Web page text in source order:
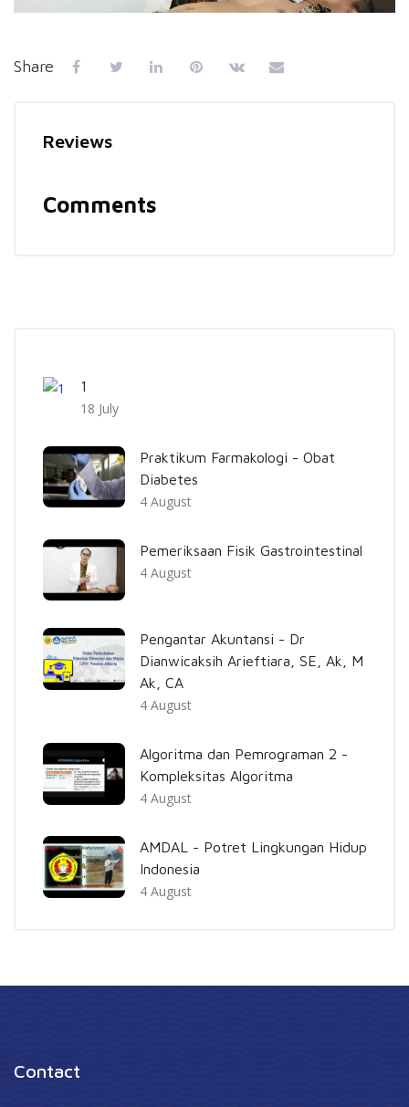
Share
Reviews
Comments
1
18 July
Praktikum Farmakologi - Obat
Diabetes
4 August
Pemeriksaan Fisik Gastrointestinal
4 August
Pengantar Akuntansi - Dr
Dianwicaksih Arieftiara, SE, Ak, M
Ak, CA
4 August
Algoritma dan Pemrograman 2 -
Kompleksitas Algoritma
4 August
AMDAL - Potret Lingkungan Hidup
Indonesia
4 August
Contact